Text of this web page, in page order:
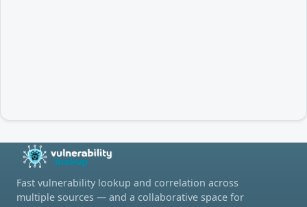
Fast vulnerability lookup and correlation across
multiple sources — and a collaborative space for